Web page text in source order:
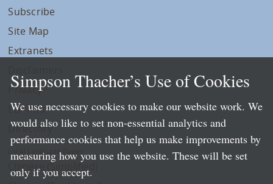
Subscribe
Site Map
Extranets
Privacy
LLP Info
Directory
Local Language Pages:
Chinese (Simplified)
Simpson Thacher’s Use of Cookies
We use necessary cookies to make our website work. We
would also like to set non-essential analytics and
performance cookies that help us make improvements by
measuring how you use the website. These will be set
only if you accept.